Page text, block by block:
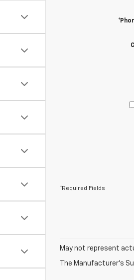
*Required Fields
May not represent
The Manufacturer's